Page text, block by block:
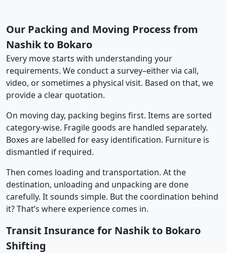
Our Packing and Moving Process from
Nashik to Bokaro
Every move starts with understanding your
requirements. We conduct a survey–either via call,
video, or sometimes a physical visit. Based on that, we
provide a clear quotation.
On moving day, packing begins first. Items are sorted
category-wise. Fragile goods are handled separately.
Boxes are labelled for easy identification. Furniture is
dismantled if required.
Then comes loading and transportation. At the
destination, unloading and unpacking are done
carefully. It sounds simple. But the coordination behind
it? That’s where experience comes in.
Transit Insurance for Nashik to Bokaro
Shifting